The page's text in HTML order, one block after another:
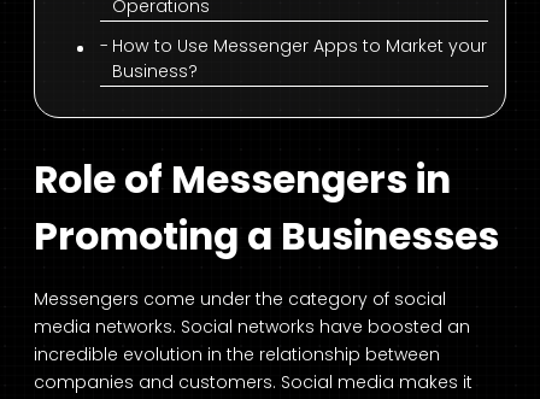
Operations
How to Use Messenger Apps to Market your
Business?
Role of Messengers in
Promoting a Businesses
Messengers come under the category of social
media networks. Social networks have boosted an
incredible evolution in the relationship between
companies and customers. Social media makes it